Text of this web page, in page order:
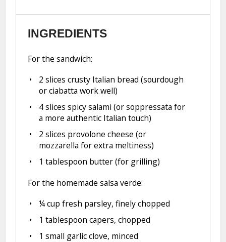
INGREDIENTS
For the sandwich:
2 slices crusty Italian bread (sourdough
or ciabatta work well)
4slices spicy salami (or soppressata for
a more authentic Italian touch)
2 slices provolone cheese (or
mozzarella for extra meltiness)
1 tablespoon butter (for grilling)
For the homemade salsa verde:
¼ cup fresh parsley, finely chopped
1 tablespoon capers, chopped
1 small garlic clove, minced